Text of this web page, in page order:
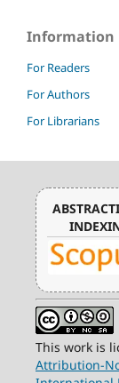
Information
For Readers
For Authors
For Librarians
This work is
Attribution-